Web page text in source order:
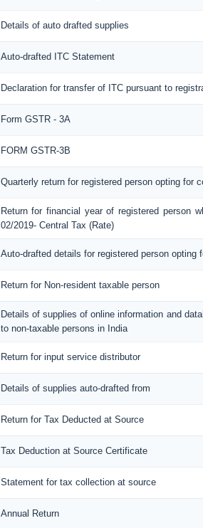
Details of auto drafted supplies
Auto-drafted ITC Statement
Declaration for transfer of ITC pursuant to
Form GSTR - 3A
FORM GSTR-3B
Quarterly return for registered person opting for
Return for financial year of registered person
02/2019- Central Tax (Rate)
Auto-drafted details for registered person opting
Return for Non-resident taxable person
Details of supplies of online information and
to non-taxable persons in India
Return for input service distributor
Details of supplies auto-drafted from
Return for Tax Deducted at Source
Tax Deduction at Source Certificate
Statement for tax collection at source
Annual Return